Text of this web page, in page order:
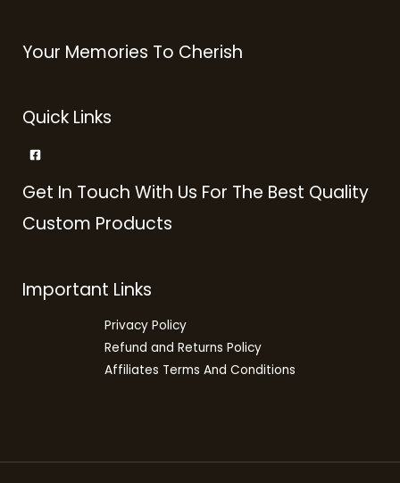
Your Memories To Cherish
Quick Links
Get In Touch With Us For The Best Quality
Custom Products
Important Links
Privacy Policy
Refund and Returns Policy
Affiliates Terms And Conditions